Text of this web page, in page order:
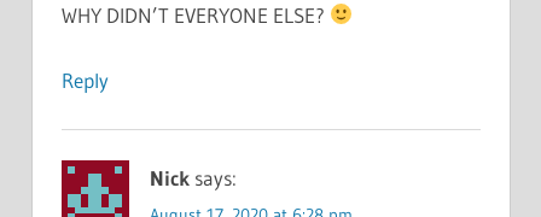
WHY DIDN’T EVERYONE ELSE?
Reply
Nick says: